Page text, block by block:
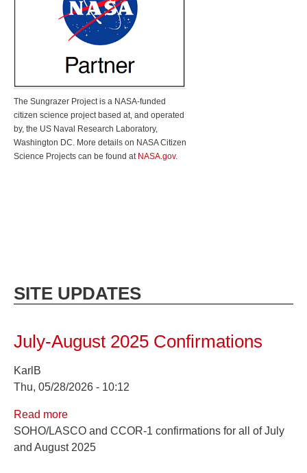
The Sungrazer Project is a NASA-funded
citizen science project based at, and operated
by, the US Naval Research Laboratory,
Washington DC. More details on NASA Citizen
Science Projects can be found at NASA.gov.
SITE UPDATES
July-August 2025 Confirmations
KarlB
Thu, 05/28/2026 - 10:12
Read more
July-
August
SOHO/LASCO and CCOR-1 confirmations for all of July
and August 2025